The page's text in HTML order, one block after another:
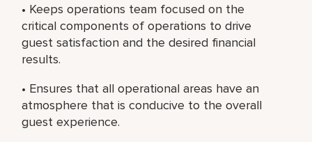
• Keeps operations team focused on the
critical components of operations to drive
guest satisfaction and the desired financial
results.
• Ensures that all operational areas have an
atmosphere that is conducive to the overall
guest experience.